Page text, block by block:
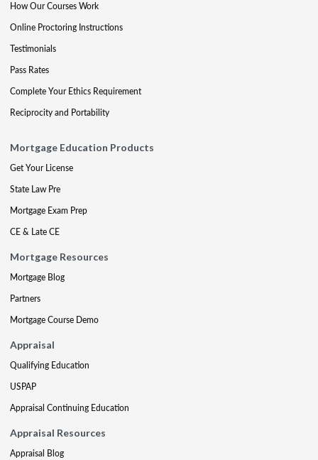
How Our Courses Work
Online Proctoring Instructions
Testimonials
Pass Rates
Complete Your Ethics Requirement
Reciprocity and Portability
Mortgage Education Products
Get Your License
State Law Pre
Mortgage Exam Prep
CE & Late CE
Mortgage Resources
Mortgage Blog
Partners
Mortgage Course Demo
Appraisal
Qualifying Education
USPAP
Appraisal Continuing Education
Appraisal Resources
Appraisal Blog